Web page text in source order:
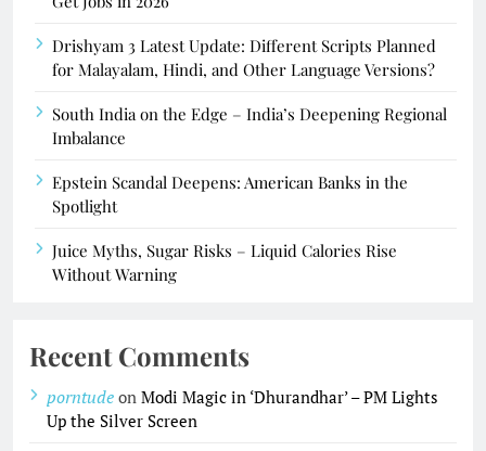
Drishyam 3 Latest Update: Different Scripts Planned
for Malayalam, Hindi, and Other Language Versions?
South India on the Edge – India’s Deepening Regional
Imbalance
Epstein Scandal Deepens: American Banks in the
Spotlight
Juice Myths, Sugar Risks – Liquid Calories Rise
Without Warning
Recent Comments
porntude on Modi Magic in ‘Dhurandhar’ – PM Lights
Up the Silver Screen